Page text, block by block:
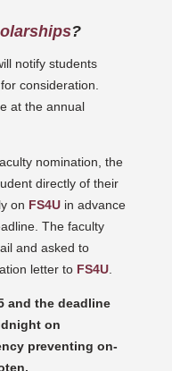
?
notify students
consideration.
at the annual
nomination, the
directly of their
on FS4U in advance
The faculty
and asked to
letter to FS4U.
and the deadline
on
preventing on-